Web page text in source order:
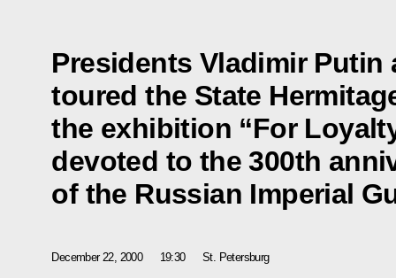
Presidents Vladimir
toured the State
the exhibition “For
devoted to the 300th
of the Russian Imperial
December 22, 2000 19:30 St. Petersburg